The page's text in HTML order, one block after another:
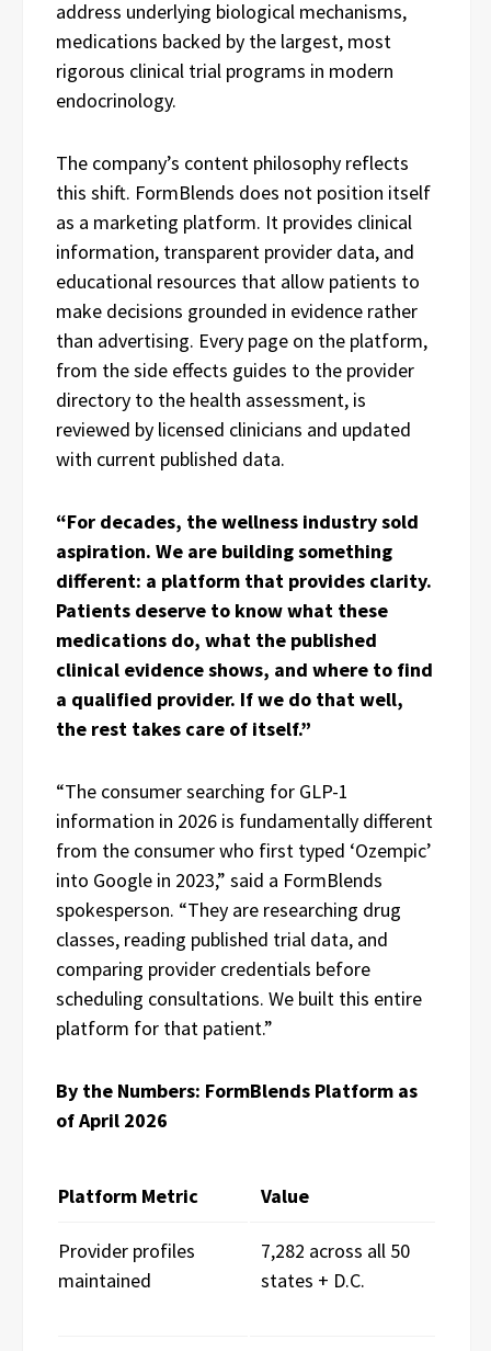
address underlying biological mechanisms,
medications backed by the largest, most
rigorous clinical trial programs in modern
endocrinology.
The company’s content philosophy reflects
this shift. FormBlends does not position itself
as a marketing platform. It provides clinical
information, transparent provider data, and
educational resources that allow patients to
make decisions grounded in evidence rather
than advertising. Every page on the platform,
from the side effects guides to the provider
directory to the health assessment, is
reviewed by licensed clinicians and updated
with current published data.
“For decades, the wellness industry sold
aspiration. We are building something
different: a platform that provides clarity.
Patients deserve to know what these
medications do, what the published
clinical evidence shows, and where to find
a qualified provider. If we do that well,
the rest takes care of itself.”
“The consumer searching for GLP-1
information in 2026 is fundamentally different
from the consumer who first typed ‘Ozempic’
into Google in 2023,” said a FormBlends
spokesperson. “They are researching drug
classes, reading published trial data, and
comparing provider credentials before
scheduling consultations. We built this entire
platform for that patient.”
By the Numbers: FormBlends Platform as
of April 2026
Platform Metric Value
Provider profiles
maintained
7,282 across all 50
states + D.C.